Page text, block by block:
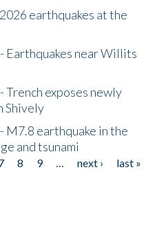
earthquakes at the
Earthquakes near Willits
exposes newly
Shively
earthquake in the
and tsunami
8 9 … next ›
last »